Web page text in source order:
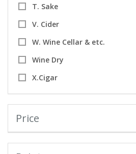
T. Sake
V. Cider
W. Wine Cellar & etc.
Wine Dry
X.Cigar
Price